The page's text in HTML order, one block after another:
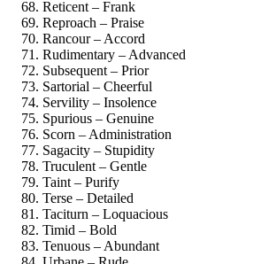
Reticent – Frank
Reproach – Praise
Rancour – Accord
Rudimentary – Advanced
Subsequent – Prior
Sartorial – Cheerful
Servility – Insolence
Spurious – Genuine
Scorn – Administration
Sagacity – Stupidity
Truculent – Gentle
Taint – Purify
Terse – Detailed
Taciturn – Loquacious
Timid – Bold
Tenuous – Abundant